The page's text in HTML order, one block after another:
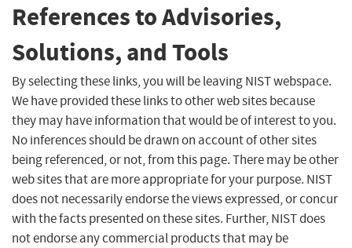
References to Advisories,
Solutions, and Tools
By selecting these links, you will be leaving NIST webspace.
We have provided these links to other web sites because
they may have information that would be of interest to you.
No inferences should be drawn on account of other sites
being referenced, or not, from this page. There may be other
web sites that are more appropriate for your purpose. NIST
does not necessarily endorse the views expressed, or concur
with the facts presented on these sites. Further, NIST does
not endorse any commercial products that may be